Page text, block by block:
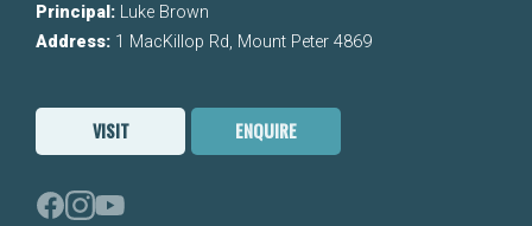
Principal: Luke Brown
Address: 1 MacKillop Rd, Mount Peter 4869
VISIT ENQUIRE